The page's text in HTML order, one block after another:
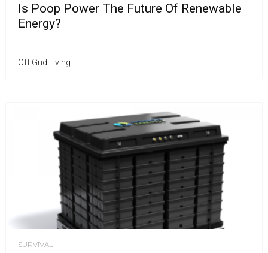
Is Poop Power The Future Of Renewable
Energy?
Off Grid Living
SURVIVAL